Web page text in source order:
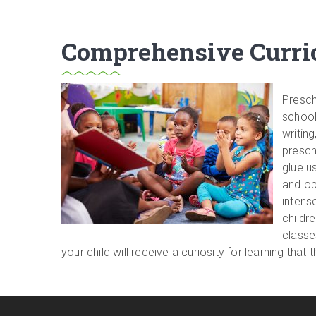
Comprehensive
glue
and
your child will receive a curiosity for learning that